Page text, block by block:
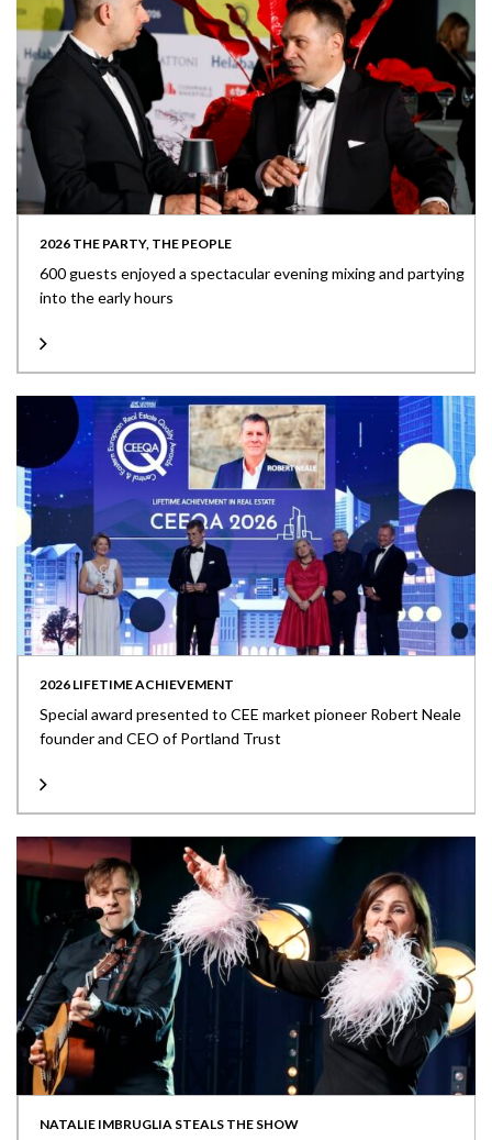
2026 THE PARTY, THE PEOPLE
600 guests enjoyed a spectacular evening mixing and partying
into the early hours
2026 LIFETIME ACHIEVEMENT
Special award presented to CEE market pioneer Robert Neale
founder and CEO of Portland Trust
NATALIE IMBRUGLIA STEALS THE SHOW